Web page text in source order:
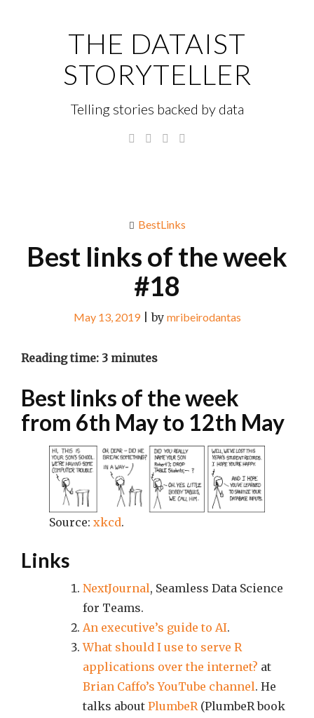
THE DATAIST
STORYTELLER
Telling stories backed by data
TwitterLinkedinInstagram
BestLinks
Best links of the week
#18
May 13, 2019|by mribeirodantas
Reading time: 3 minutes
Best links of the week
from 6th May to 12th May
Source: xkcd.
Links
NextJournal, Seamless Data Science
for Teams.
An executive’s guide to AI.
What should I use to serve R
applications over the internet? at
Brian Caffo’s YouTube channel. He
talks about PlumbeR (PlumbeR book